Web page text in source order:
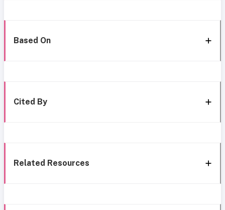
Based On
Cited By
Related Resources